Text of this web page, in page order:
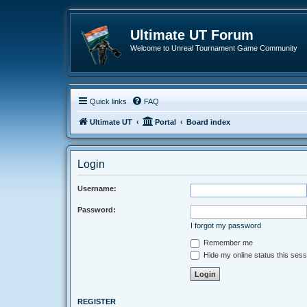
Ultimate UT Forum
Welcome to Unreal Tournament Game Community
Quick links FAQ
Ultimate UT Portal Board index
Login
Username:
Password:
I forgot my password
Remember me
Hide my online status this
REGISTER